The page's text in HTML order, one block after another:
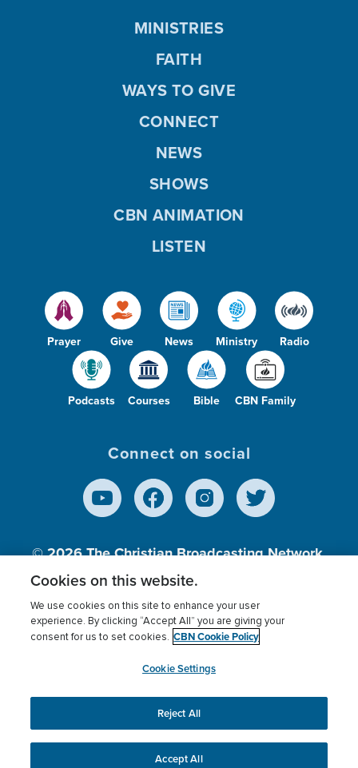
Prayer Give News Ministry Radio
Podcasts Courses Bible CBN Family
MINISTRIES
FAITH
WAYS TO GIVE
CONNECT
NEWS
SHOWS
CBN ANIMATION
LISTEN
Connect on social
© 2026The Christian Broadcasting Network,
Inc., A nonprofit 501 (c)(3) Charitable
Organization.
Terms of use Privacy Policy
Donor Privacy
Cookies Settings
myCBN
This website uses cookies to ensure you get the best
experience on our website.More info.
Cookies on this website.
We use cookies on this site to enhance your user
experience. By clicking “Accept All” you are giving your
consent for us to set cookies. CBN Cookie Policy
Cookie Settings
Reject All
Accept All